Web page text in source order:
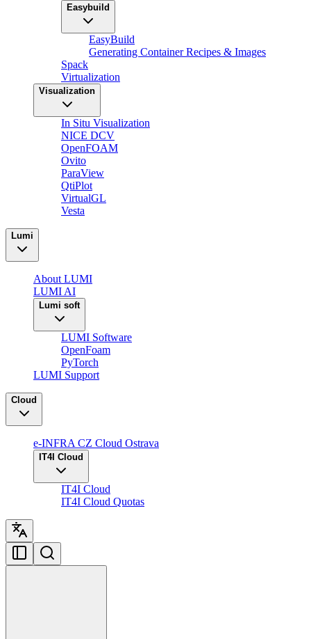
Easybuild
EasyBuild
Generating Container Recipes & Images
Spack
Virtualization
Visualization
In Situ Visualization
NICE DCV
OpenFOAM
Ovito
ParaView
QtiPlot
VirtualGL
Vesta
Lumi
About LUMI
LUMI AI
Lumi soft
LUMI Software
OpenFoam
PyTorch
LUMI Support
Cloud
e-INFRA CZ Cloud Ostrava
IT4I Cloud
IT4I Cloud
IT4I Cloud Quotas